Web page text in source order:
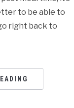
to be able to
right back to